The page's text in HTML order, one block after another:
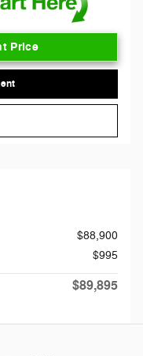
Price
$88,900
$995
$89,895